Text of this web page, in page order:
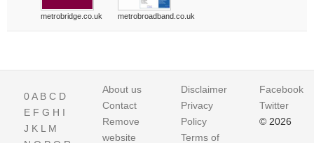
metrobridge.co.uk metrobroadband.co.uk
0A B C D
E F G H I
J K L M
About us
Contact
Remove
website
Disclaimer
Privacy
Policy
Terms of
Facebook
Twitter
© 2026